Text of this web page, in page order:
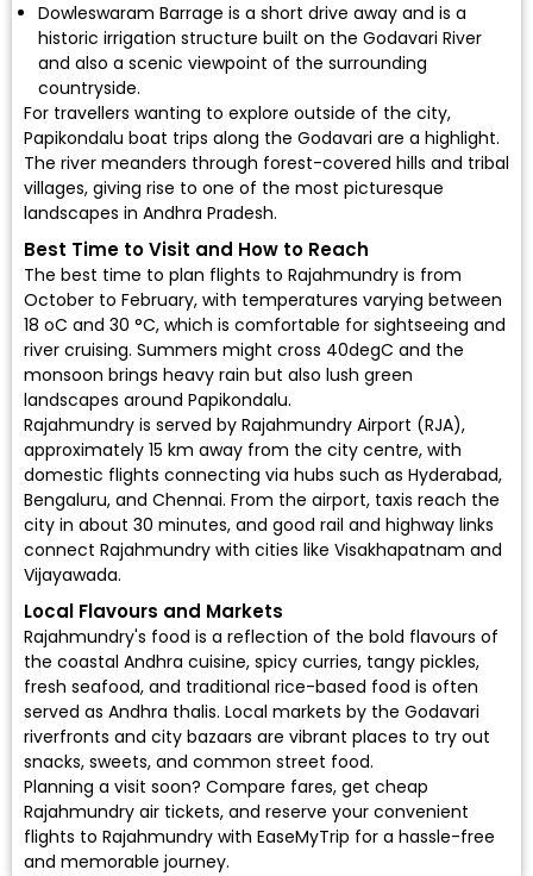
Dowleswaram Barrage is a short drive away and is a
historic irrigation structure built on the Godavari River
and also a scenic viewpoint of the surrounding
countryside.
For travellers wanting to explore outside of the city,
Papikondalu boat trips along the Godavari are a highlight.
The river meanders through forest-covered hills and tribal
villages, giving rise to one of the most picturesque
landscapes in Andhra Pradesh.
Best Time to Visit and How to Reach
The best time to plan flights to Rajahmundry is from
October to February, with temperatures varying between
18 oC and 30 °C, which is comfortable for sightseeing and
river cruising. Summers might cross 40degC and the
monsoon brings heavy rain but also lush green
landscapes around Papikondalu.
Rajahmundry is served by Rajahmundry Airport (RJA),
approximately 15 km away from the city centre, with
domestic flights connecting via hubs such as Hyderabad,
Bengaluru, and Chennai. From the airport, taxis reach the
city in about 30 minutes, and good rail and highway links
connect Rajahmundry with cities like Visakhapatnam and
Vijayawada.
Local Flavours and Markets
Rajahmundry's food is a reflection of the bold flavours of
the coastal Andhra cuisine, spicy curries, tangy pickles,
fresh seafood, and traditional rice-based food is often
served as Andhra thalis. Local markets by the Godavari
riverfronts and city bazaars are vibrant places to try out
snacks, sweets, and common street food.
Planning a visit soon? Compare fares, get cheap
Rajahmundry air tickets, and reserve your convenient
flights to Rajahmundry with EaseMyTrip for a hassle-free
and memorable journey.